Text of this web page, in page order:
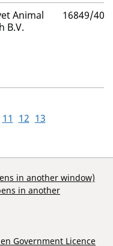
Animal
B.V.
16849/
11 12 13
in another window)
in another
Government Licence